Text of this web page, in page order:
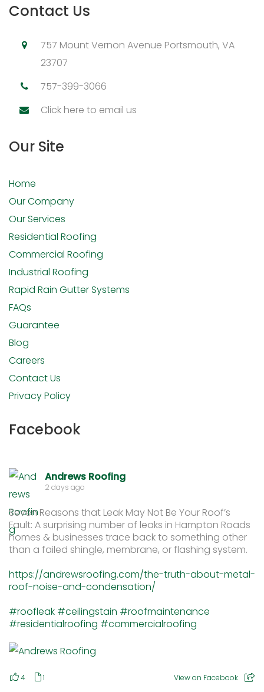
Contact Us
757 Mount Vernon Avenue Portsmouth, VA
23707
757-399-3066
Click here to email us
Our Site
Home
Our Company
Our Services
Residential Roofing
Commercial Roofing
Industrial Roofing
Rapid Rain Gutter Systems
FAQs
Guarantee
Blog
Careers
Contact Us
Privacy Policy
Facebook
Andrews Roofing
2 days ago
Seven Reasons that Leak May Not Be Your Roof’s
Fault: A surprising number of leaks in Hampton Roads
homes & businesses trace back to something other
than a failed shingle, membrane, or flashing system.
https://andrewsroofing.com/the-truth-about-metal-
roof-noise-and-condensation/
#roofleak #ceilingstain #roofmaintenance
#residentialroofing #commercialroofing
4 1 View on Facebook